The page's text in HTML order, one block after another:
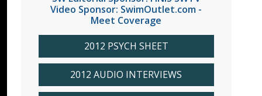
Video Sponsor: SwimOutlet.com -
Meet Coverage
2012 PSYCH SHEET
2012 AUDIO INTERVIEWS